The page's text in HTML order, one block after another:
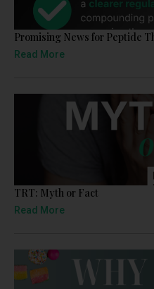
Promising News for Peptide
Read More
TRT: Myth or Fact
Read More